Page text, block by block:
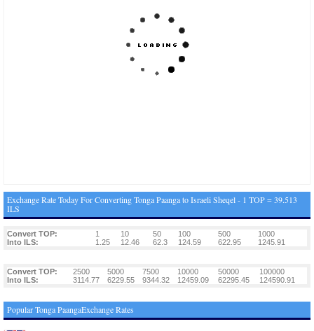
Exchange Rate Today For Converting Tonga Paanga to Israeli Sheqel - 1 TOP = 39.513
ILS
Convert TOP: 1 10 50 100 500
1000
Into ILS:
1.25 12.46 62.3 124.59 622.95 1245.91
Convert TOP: 2500 5000 7500 10000 50000
100000
Into ILS:
3114.77 6229.55 9344.32 12459.09 62295.45 124590.91
Popular Tonga PaangaExchange Rates